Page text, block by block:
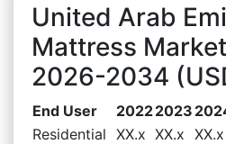
United Arab
Mattress
2026-2034
End User 20222023
Residential XX.x XX.x XX.x